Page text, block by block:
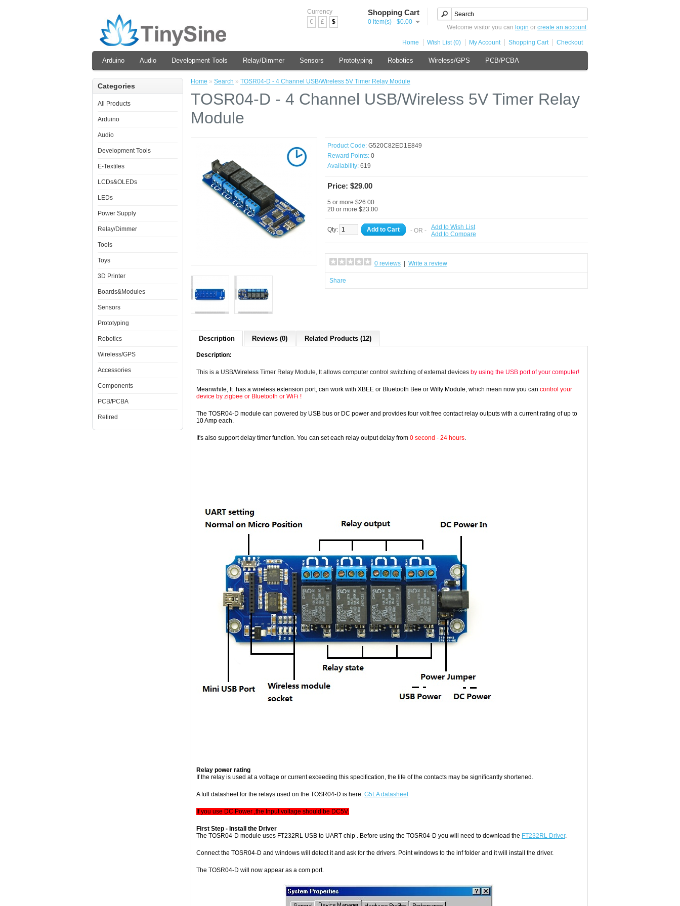
Currency
€
£ $
Shopping Cart
0 item(s) - $0.00
Welcome visitor you can login or create an account.
Home Wish List (0) My Account Shopping Cart Checkout
Arduino Audio Development Tools Relay/Dimmer Sensors Prototyping Robotics Wireless/GPS PCB/PCBA
Categories
All Products
Arduino
Audio
Development Tools
E-Textiles
LCDs&OLEDs
LEDs
Power Supply
Relay/Dimmer
Tools
Toys
3D Printer
Boards&Modules
Sensors
Prototyping
Robotics
Wireless/GPS
Accessories
Components
PCB/PCBA
Retired
Home » Search » TOSR04-D - 4 Channel USB/Wireless 5V Timer Relay Module
TOSR04-D - 4 Channel USB/Wireless 5V Timer Relay
Module
Product Code: G520C82ED1E849
Reward Points: 0
Availability: 619
Price: $29.00
5 or more $26.00
20 or more $23.00
Qty: Add to Cart - OR - Add to Wish List
Add to Compare
0 reviews Write a review
Share
Description Reviews (0) Related Products (12)
Description:
This is a USB/Wireless Timer Relay Module, It allows computer control switching of external devices by using the USB port of your computer!
Meanwhile, It has a wireless extension port, can work with XBEE or Bluetooth Bee or Wifly Module, which mean now you can control your
device by zigbee or Bluetooth or WiFi !
The TOSR04-D module can powered by USB bus or DC power and provides four volt free contact relay outputs with a current rating of up to
10 Amp each.
It's also support delay timer function. You can set each relay output delay from 0 second - 24 hours.
Relay power rating
If the relay is used at a voltage or current exceeding this specification, the life of the contacts may be significantly shortened.
A full datasheet for the relays used on the TOSR04-D is here: G5LA datasheet
If you use DC Power ,the Input voltage should be DC5V.
First Step - Install the Driver
The TOSR04-D module uses FT232RL USB to UART chip . Before using the TOSR04-D you will need to download the FT232RL Driver.
Connect the TOSR04-D and windows will detect it and ask for the drivers. Point windows to the inf folder and it will install the driver.
The TOSR04-D will now appear as a com port.